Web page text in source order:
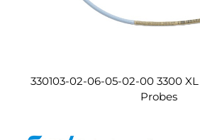
330103-02-06-05-02-00 3300
Probes